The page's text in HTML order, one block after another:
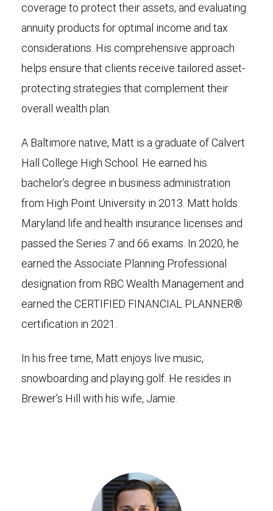
coverage to protect their assets, and evaluating
annuity products for optimal income and tax
considerations. His comprehensive approach
helps ensure that clients receive tailored asset-
protecting strategies that complement their
overall wealth plan.
A Baltimore native, Matt is a graduate of Calvert
Hall College High School. He earned his
bachelor’s degree in business administration
from High Point University in 2013. Matt holds
Maryland life and health insurance licenses and
passed the Series 7 and 66 exams. In 2020, he
earned the Associate Planning Professional
designation from RBC Wealth Management and
earned the CERTIFIED FINANCIAL PLANNER®
certification in 2021.
In his free time, Matt enjoys live music,
snowboarding and playing golf. He resides in
Brewer’s Hill with his wife, Jamie.